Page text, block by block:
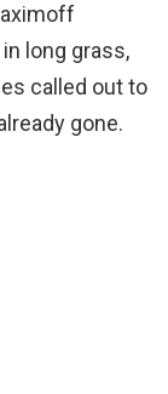
long grass,
called out to
gone.